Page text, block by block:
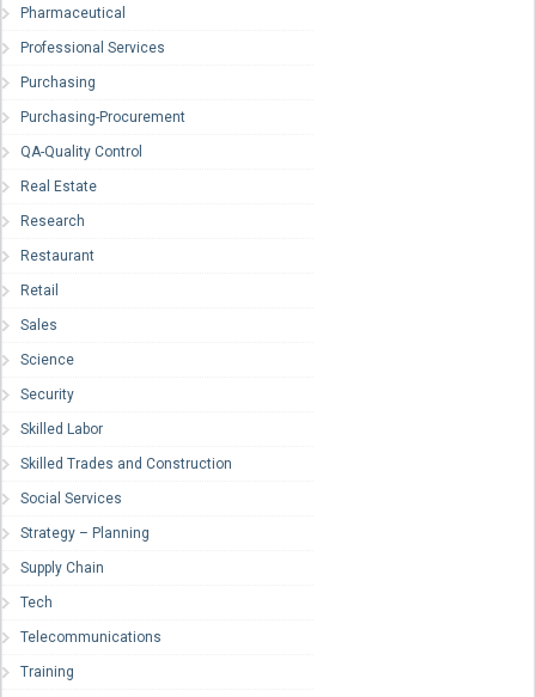
Pharmaceutical
Professional Services
Purchasing
Purchasing-Procurement
QA-Quality Control
Real Estate
Research
Restaurant
Retail
Sales
Science
Security
Skilled Labor
Skilled Trades and Construction
Social Services
Strategy – Planning
Supply Chain
Tech
Telecommunications
Training